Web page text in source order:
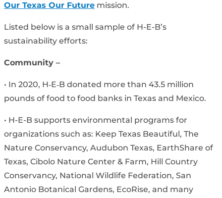
Our Texas Our Future mission.
Listed below is a small sample of H-E-B’s
sustainability efforts:
Community –
• In 2020, H‑E‑B donated more than 43.5 million
pounds of food to food banks in Texas and Mexico.
• H-E-B supports environmental programs for
organizations such as: Keep Texas Beautiful, The
Nature Conservancy, Audubon Texas, EarthShare of
Texas, Cibolo Nature Center & Farm, Hill Country
Conservancy, National Wildlife Federation, San
Antonio Botanical Gardens, EcoRise, and many